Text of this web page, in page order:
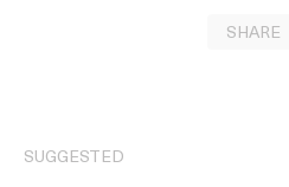
SHARE
SUGGESTED